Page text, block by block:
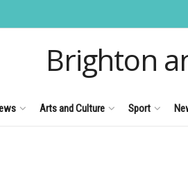
Brighton
Arts and Culture Sport